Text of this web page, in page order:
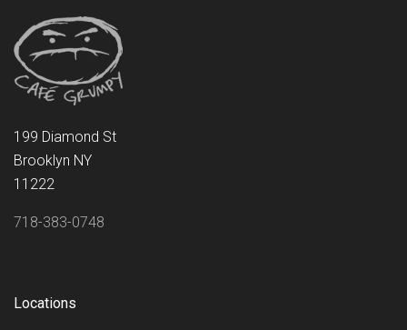
199 Diamond St
Brooklyn NY
11222
718-383-0748
Locations